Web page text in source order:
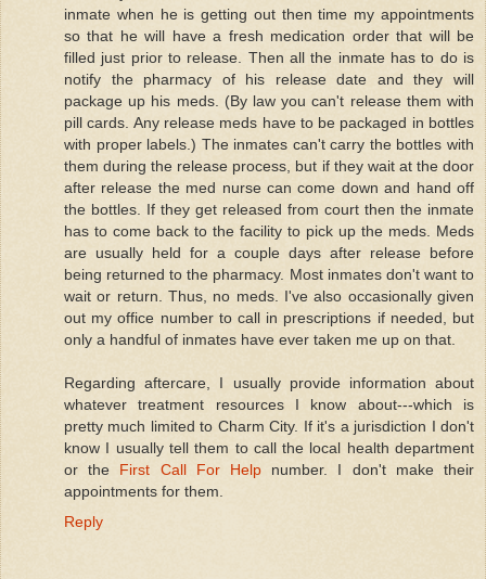
inmate when he is getting out then time my appointments
so that he will have a fresh medication order that will be
filled just prior to release. Then all the inmate has to do is
notify the pharmacy of his release date and they will
package up his meds. (By law you can't release them with
pill cards. Any release meds have to be packaged in bottles
with proper labels.) The inmates can't carry the bottles with
them during the release process, but if they wait at the door
after release the med nurse can come down and hand off
the bottles. If they get released from court then the inmate
has to come back to the facility to pick up the meds. Meds
are usually held for a couple days after release before
being returned to the pharmacy. Most inmates don't want to
wait or return. Thus, no meds. I've also occasionally given
out my office number to call in prescriptions if needed, but
only a handful of inmates have ever taken me up on that.
Regarding aftercare, I usually provide information about
whatever treatment resources I know about---which is
pretty much limited to Charm City. If it's a jurisdiction I don't
know I usually tell them to call the local health department
or the First Call For Help number. I don't make their
appointments for them.
Reply